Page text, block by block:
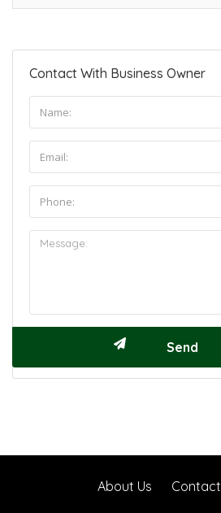
Contact With Business Owner
About Us Contact